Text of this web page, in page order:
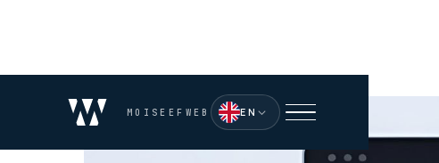
MOISEEFWEB EN